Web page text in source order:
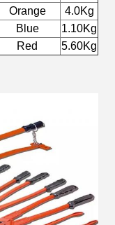
Orange
4.0Kg
Blue
1.10Kg
Red 5.60Kg